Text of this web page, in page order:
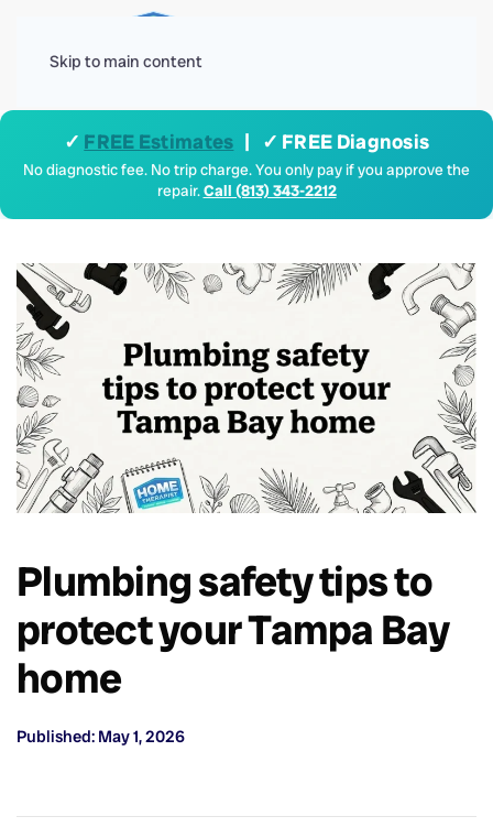
Skip to main content
✓ FREE Estimates | ✓ FREE Diagnosis
No diagnostic fee. No trip charge. You only pay if you approve the
repair.Call (813) 343-2212
Plumbing safety tips to
protect your Tampa Bay
home
Published: May 1, 2026